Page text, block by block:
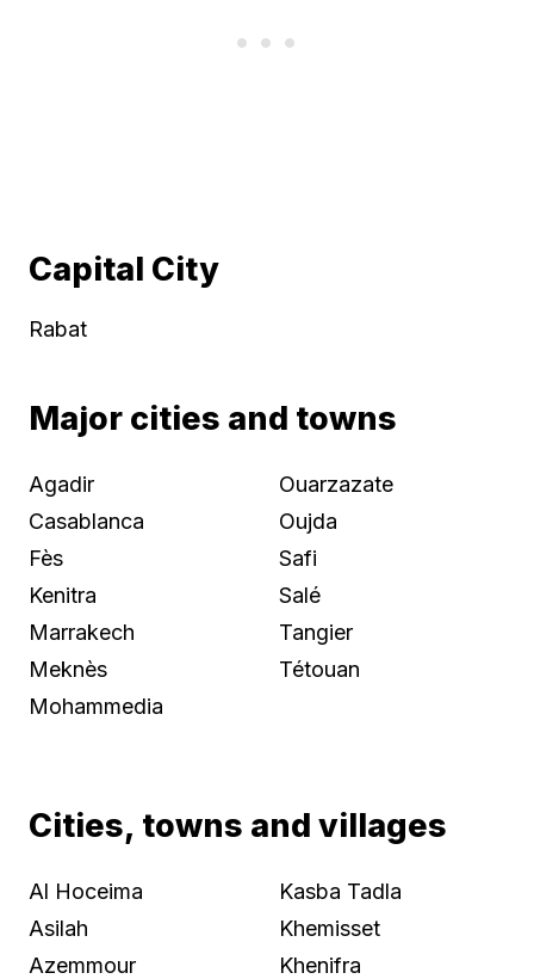
Capital City
Rabat
Major cities and towns
Agadir
Casablanca
Fès
Kenitra
Marrakech
Meknès
Mohammedia
Ouarzazate
Oujda
Safi
Salé
Tangier
Tétouan
Cities, towns and villages
Al Hoceima
Asilah
Azemmour
Kasba Tadla
Khemisset
Khenifra